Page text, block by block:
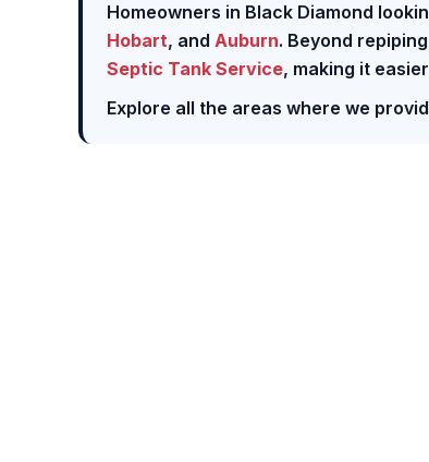
Homeowners in Black Diamond
Hobart, and Auburn. Beyond
Septic Tank Service, making it
Explore all the areas where we